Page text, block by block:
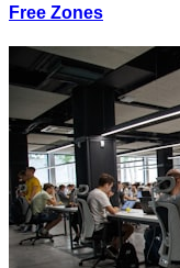
Free Zones